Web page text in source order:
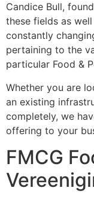
Candice Bull,
these fields as
constantly
pertaining to the
particular Food &
Whether you are
an existing
completely, we
offering to your
FMCG